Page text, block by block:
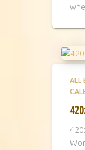
ALL